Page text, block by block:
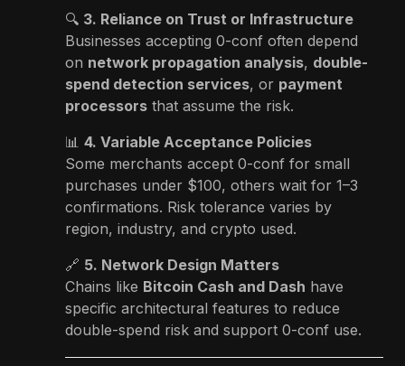
🔍 3. Reliance on Trust or Infrastructure
Businesses accepting 0-conf often depend
on network propagation analysis, double-
spend detection services, or payment
processors that assume the risk.
📊 4. Variable Acceptance Policies
Some merchants accept 0-conf for small
purchases under $100, others wait for 1–3
confirmations. Risk tolerance varies by
region, industry, and crypto used.
🔗 5. Network Design Matters
Chains like Bitcoin Cash and Dash have
specific architectural features to reduce
double-spend risk and support 0-conf use.